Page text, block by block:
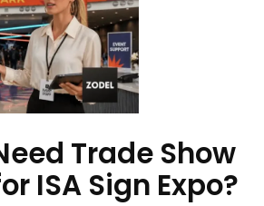
Trade Show
ISA Sign Expo?